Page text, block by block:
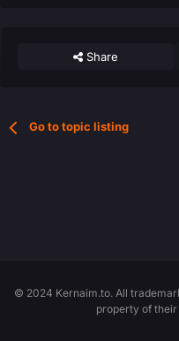
Share
Go to topic listing
© 2024 Kernaim.to. All
property of